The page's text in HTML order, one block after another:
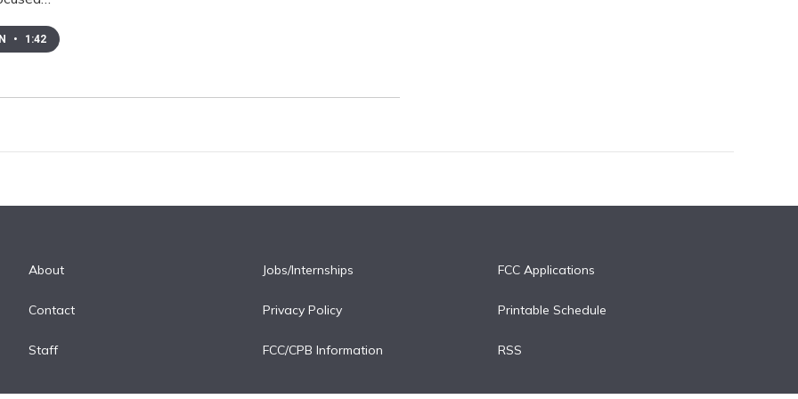
• 1:42
About
Contact
Staff
Jobs/Internships
Privacy Policy
FCC/CPB Information
FCC Applications
Printable Schedule
RSS